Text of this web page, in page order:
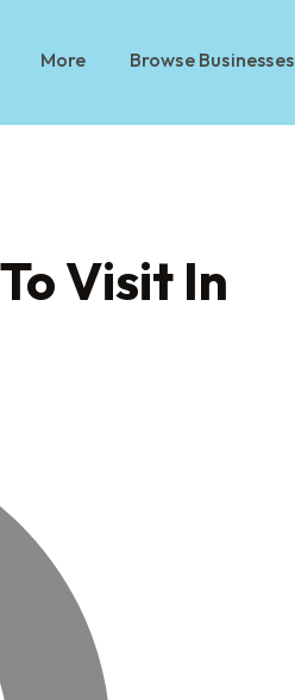
More Browse Businesses
Visit In